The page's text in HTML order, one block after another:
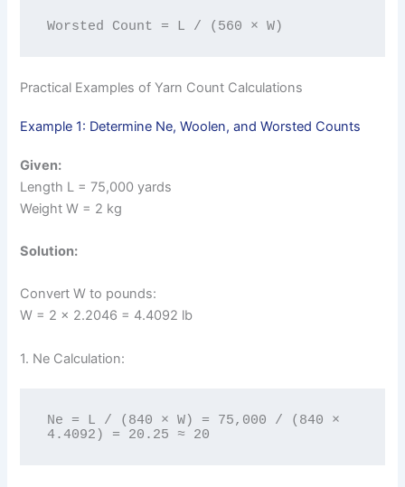
Worsted Count = L / (560 × W)
Practical Examples of Yarn Count Calculations
Example 1: Determine Ne, Woolen, and Worsted Counts
Given:
Length L = 75,000 yards
Weight W = 2 kg
Solution:
Convert W to pounds:
W = 2 × 2.2046 = 4.4092 lb
1. Ne Calculation:
Ne = L / (840 × W) = 75,000 / (840 ×
4.4092) = 20.25 ≈ 20